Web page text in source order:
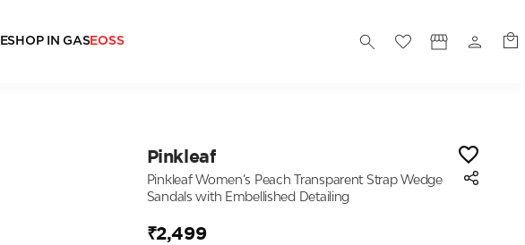
SHOP IN GASEOSS
Pinkleaf
Pinkleaf Women’s Peach Transparent Strap Wedge
Sandals with Embellished Detailing
₹2,499